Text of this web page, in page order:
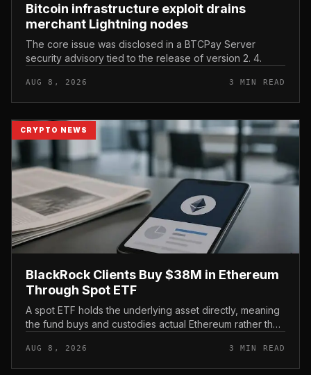
Bitcoin infrastructure exploit drains
merchant Lightning nodes
The core issue was disclosed in a BTCPay Server
security advisory tied to the release of version 2. 4.
AUG 8, 2026 3 MIN READ
CRYPTO NEWS
BlackRock Clients Buy $38M in Ethereum
Through Spot ETF
A spot ETF holds the underlying asset directly, meaning
the fund buys and custodies actual Ethereum rather than
traditio...
AUG 8, 2026 3 MIN READ